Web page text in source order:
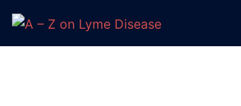
Skip
content